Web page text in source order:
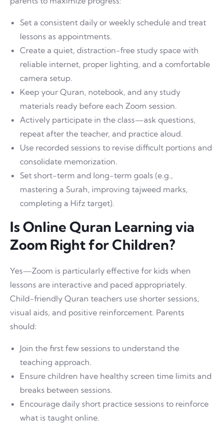
Set a consistent daily or weekly schedule and treat
lessons as appointments.
Create a quiet, distraction-free study space with
reliable internet, proper lighting, and a comfortable
camera setup.
Keep your Quran, notebook, and any study
materials ready before each Zoom session.
Actively participate in the class—ask questions,
repeat after the teacher, and practice aloud.
Use recorded sessions to revise difficult portions and
consolidate memorization.
Set short-term and long-term goals (e.g.,
mastering a Surah, improving tajweed marks,
completing a Hifz target).
Is Online Quran Learning via
Zoom Right for Children?
Yes—Zoom is particularly effective for kids when
lessons are interactive and paced appropriately.
Child-friendly Quran teachers use shorter sessions,
visual aids, and positive reinforcement. Parents
should:
Join the first few sessions to understand the
teaching approach.
Ensure children have healthy screen time limits and
breaks between sessions.
Encourage daily short practice sessions to reinforce
what is taught online.